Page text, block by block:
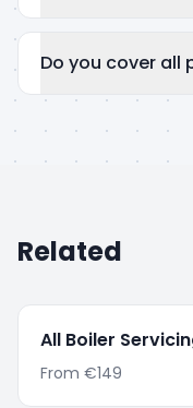
Do you cover all
Related
All Boiler
From €149